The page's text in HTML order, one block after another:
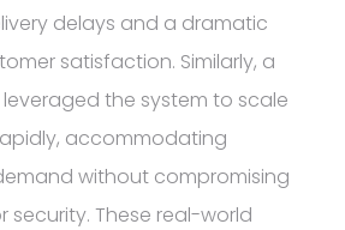
delays and a dramatic
satisfaction. Similarly, a
the system to scale
accommodating
without compromising
security. These real-world